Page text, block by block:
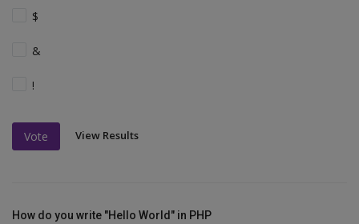
$
&
!
Vote View Results
How do you write "Hello World" in PHP